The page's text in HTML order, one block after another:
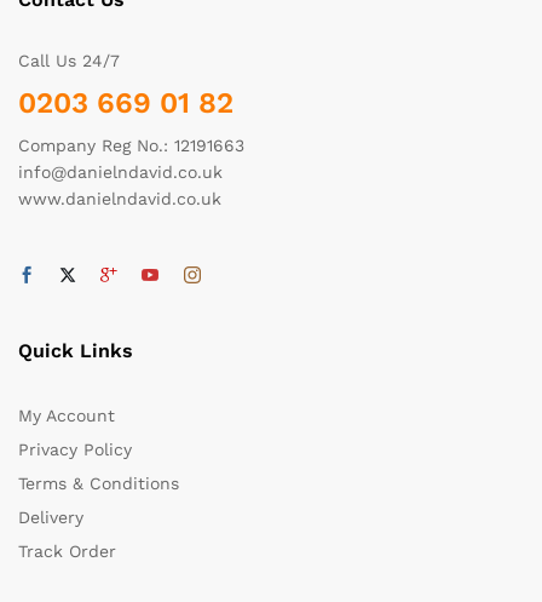
Call Us 24/7
0203 669 01 82
Company Reg No.: 12191663
info@danielndavid.co.uk
www.danielndavid.co.uk
Quick Links
My Account
Privacy Policy
Terms & Conditions
Delivery
Track Order